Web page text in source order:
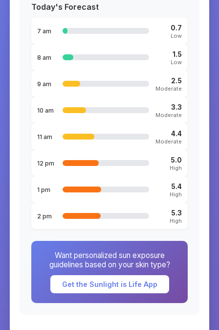
Today's Forecast
7 am 0.7
Low
8 am 1.5
Low
9 am 2.5
Moderate
10 am 3.3
Moderate
11 am 4.4
Moderate
12 pm 5.0
High
1 pm 5.4
High
2 pm 5.3
High
Want personalized sun exposure
guidelines based on your skin type?
Get the Sunlight is Life App